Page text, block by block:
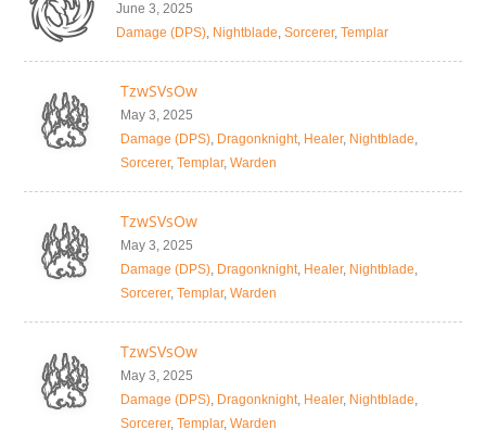
June 3, 2025
Damage (DPS), Nightblade, Sorcerer, Templar
TzwSVsOw
May 3, 2025
Damage (DPS), Dragonknight, Healer, Nightblade,
Sorcerer, Templar, Warden
TzwSVsOw
May 3, 2025
Damage (DPS), Dragonknight, Healer, Nightblade,
Sorcerer, Templar, Warden
TzwSVsOw
May 3, 2025
Damage (DPS), Dragonknight, Healer, Nightblade,
Sorcerer, Templar, Warden